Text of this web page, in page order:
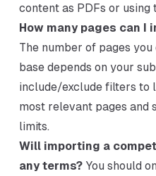
content as PDFs or using
How many pages can I
The number of pages
base depends on your
include/exclude filters to
most relevant pages and
limits.
Will importing a
any terms?You should